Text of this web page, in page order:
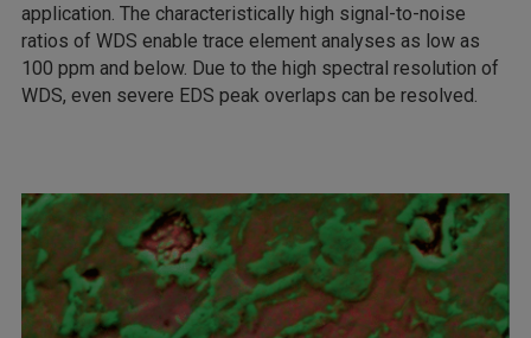
application. The characteristically high signal-to-noise
ratios of WDS enable trace element analyses as low as
100 ppm and below. Due to the high spectral resolution of
WDS, even severe EDS peak overlaps can be resolved.